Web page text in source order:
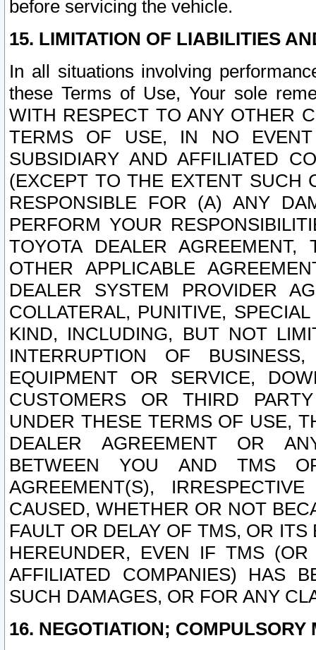
before servicing the vehicle.
15. LIMITATION OF LIABILITIES
In all situations involving
these Terms of Use, Your sole
WITH RESPECT TO ANY OTHER
TERMS OF USE, IN NO
SUBSIDIARY AND AFFILIATED
(EXCEPT TO THE EXTENT SUCH
RESPONSIBLE FOR (A) ANY
PERFORM YOUR
TOYOTA DEALER
OTHER APPLICABLE
DEALER SYSTEM PROVIDER
COLLATERAL, PUNITIVE,
KIND, INCLUDING, BUT NOT
INTERRUPTION OF
EQUIPMENT OR SERVICE,
CUSTOMERS OR THIRD
UNDER THESE TERMS OF USE,
DEALER AGREEMENT OR
BETWEEN YOU AND TMS
AGREEMENT(S),
CAUSED, WHETHER OR NOT
FAULT OR DELAY OF TMS, OR
HEREUNDER, EVEN IF TMS
AFFILIATED COMPANIES) HAS
SUCH DAMAGES, OR FOR ANY
16. NEGOTIATION; COMPULSORY